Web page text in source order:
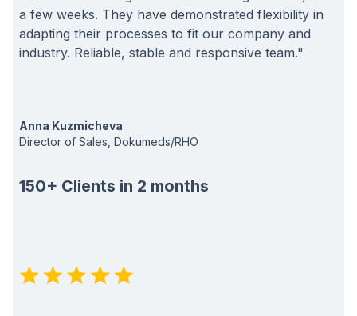
a few weeks. They have demonstrated flexibility in
adapting their processes to fit our company and
industry. Reliable, stable and responsive team."
Anna Kuzmicheva
Director of Sales, Dokumeds/RHO
150+ Clients in 2 months